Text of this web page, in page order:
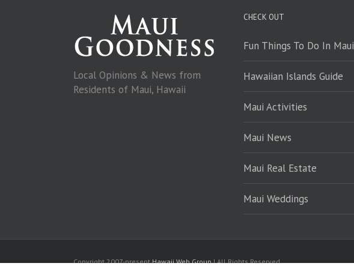
Local Opinions & News from
Residents of Maui, Hawaii
CHECK OUT
Fun Things To Do In Maui
Hawaiian Islands Guide
Maui Activities
Maui News
Maui Real Estate
Maui Weddings
Copyright 2007-presentHawaii Web Group| All Rights Reserved